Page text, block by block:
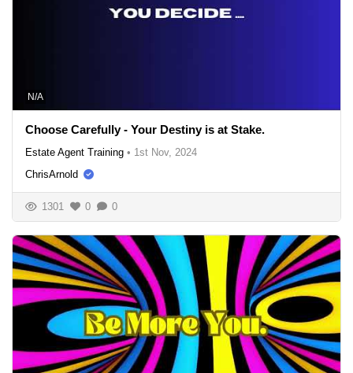
N/A
Choose Carefully - Your Destiny is at Stake.
Estate Agent Training • 1st Nov, 2024
ChrisArnold
1301 0 0